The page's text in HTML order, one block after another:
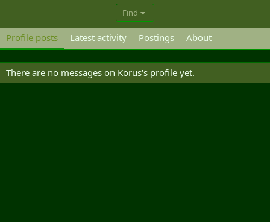
Find
Profile posts Latest activity Postings About
There are no messages on Korus's profile yet.